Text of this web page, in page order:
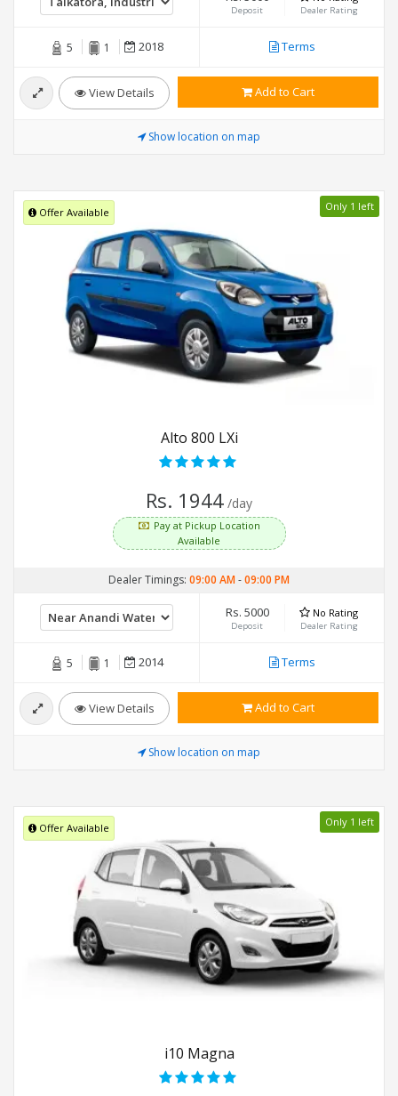
Deposit Dealer Rating
5 1 2018 Terms
View Details Add to Cart
Show location on map
Offer Available Only 1 left
Alto 800 LXi
Rs. 1944 /day
Pay at Pickup Location
Available
Dealer Timings: 09:00 AM-09:00 PM
Rs. 5000
Deposit
No Rating
Dealer Rating
5 1 2014 Terms
View Details Add to Cart
Show location on map
Offer Available Only 1 left
i10 Magna